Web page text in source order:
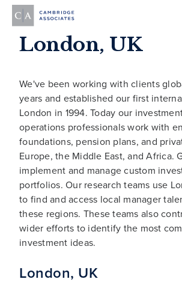
London, UK
We've been working with clients
years and established our first
London in 1994. Today our
operations professionals work with
foundations, pension plans, and
Europe, the Middle East, and Africa.
implement and manage custom
portfolios. Our research teams use
to find and access local manager
these regions. These teams also
wider efforts to identify the most
investment ideas.
London, UK